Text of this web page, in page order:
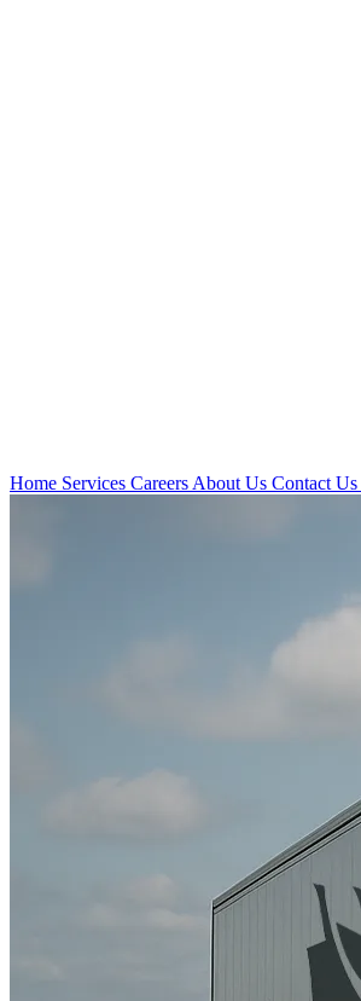
Home Services Careers About Us Contact Us